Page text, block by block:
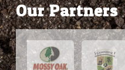
Our Partners